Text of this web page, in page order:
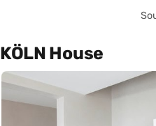
KÖLN House